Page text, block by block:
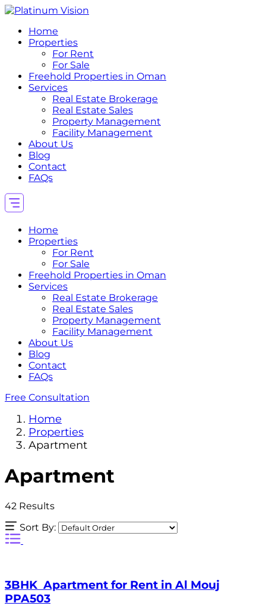
Home
Properties
For Rent
For Sale
Freehold Properties in Oman
Services
Real Estate Brokerage
Real Estate Sales
Property Management
Facility Management
About Us
Blog
Contact
FAQs
Home
Properties
For Rent
For Sale
Freehold Properties in Oman
Services
Real Estate Brokerage
Real Estate Sales
Property Management
Facility Management
About Us
Blog
Contact
FAQs
Free Consultation
Home
Properties
Apartment
Apartment
42 Results
Sort By:
3BHK Apartment for Rent in Al Mouj
PPA503